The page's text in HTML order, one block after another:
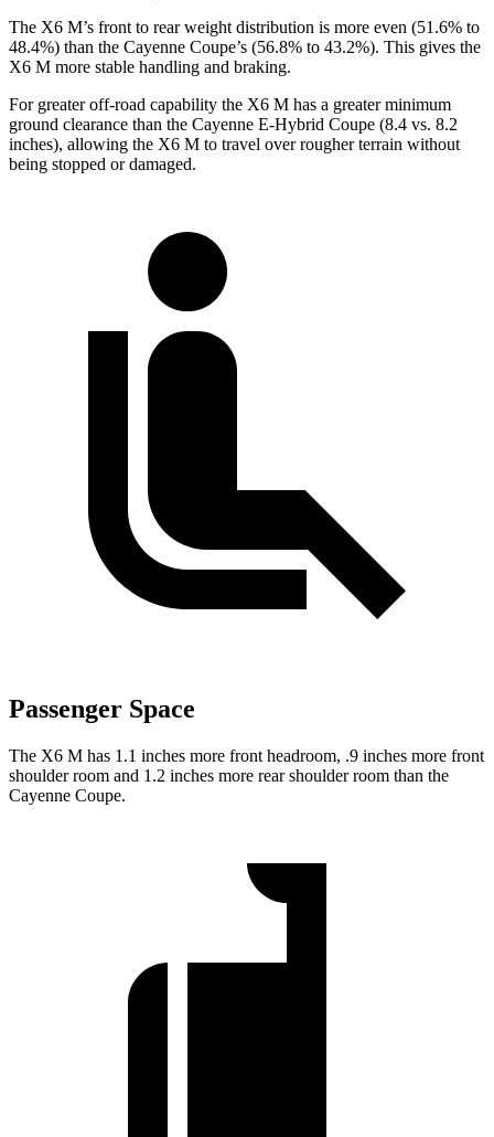
The X6 M’s front to rear weight distribution is more even (51.6% to
48.4%) than the Cayenne Coupe’s (56.8% to 43.2%). This gives the
X6 M more stable handling and braking.
For greater off-road capability the X6 M has a greater minimum
ground clearance than the Cayenne E-Hybrid Coupe (8.4 vs. 8.2
inches), allowing the X6 M to travel over rougher terrain without
being stopped or damaged.
Passenger Space
The X6 M has 1.1 inches more front headroom, .9 inches more front
shoulder room and 1.2 inches more rear shoulder room than the
Cayenne Coupe.